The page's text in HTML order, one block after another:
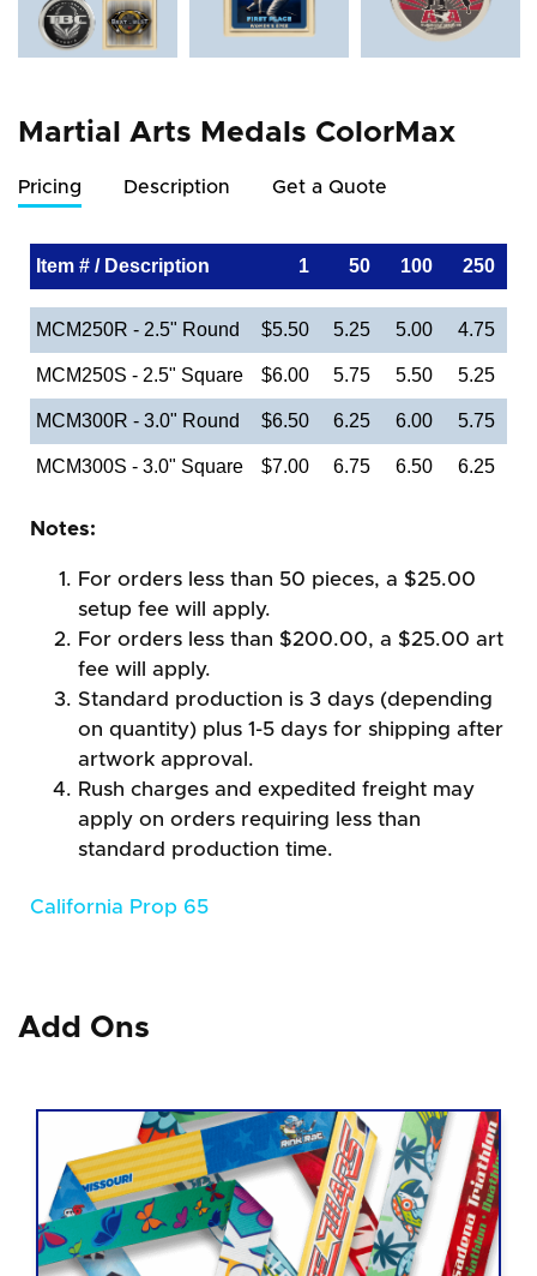
Martial Arts Medals ColorMax
Pricing Description Get a Quote
Item # / Description 1 50 100 250
MCM250R - 2.5" Round $5.50 5.25 5.00 4.75
MCM250S - 2.5" Square $6.00 5.75 5.50 5.25
MCM300R - 3.0" Round $6.50 6.25 6.00 5.75
MCM300S - 3.0" Square $7.00 6.75 6.50 6.25
Notes:
For orders less than 50 pieces, a $25.00
setup fee will apply.
For orders less than $200.00, a $25.00 art
fee will apply.
Standard production is 3 days (depending
on quantity) plus 1-5 days for shipping after
artwork approval.
Rush charges and expedited freight may
apply on orders requiring less than
standard production time.
California Prop 65
Add Ons